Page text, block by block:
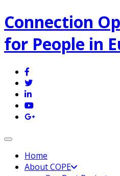
Connection
for People in
Toggle navigation
Home
About COPE